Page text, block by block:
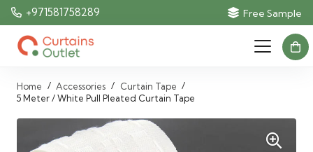
+971581758289 Free Sample
Home / Accessories / Curtain Tape /
5 Meter / White Pull Pleated Curtain Tape